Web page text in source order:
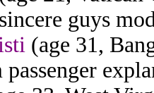
guys
(age 31,